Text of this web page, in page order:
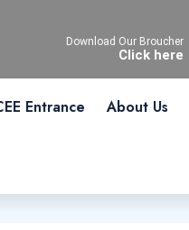
Download Our Broucher
Click here
Entrance About Us